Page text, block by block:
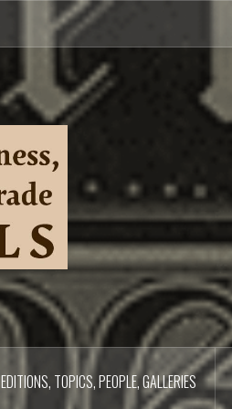
EDITIONS, TOPICS, PEOPLE, GALLERIES